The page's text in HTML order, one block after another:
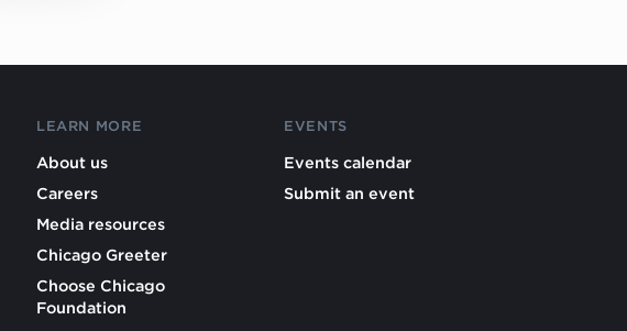
LEARN MORE
About us
Careers
Media resources
Chicago Greeter
Choose Chicago
Foundation
EVENTS
Events calendar
Submit an event